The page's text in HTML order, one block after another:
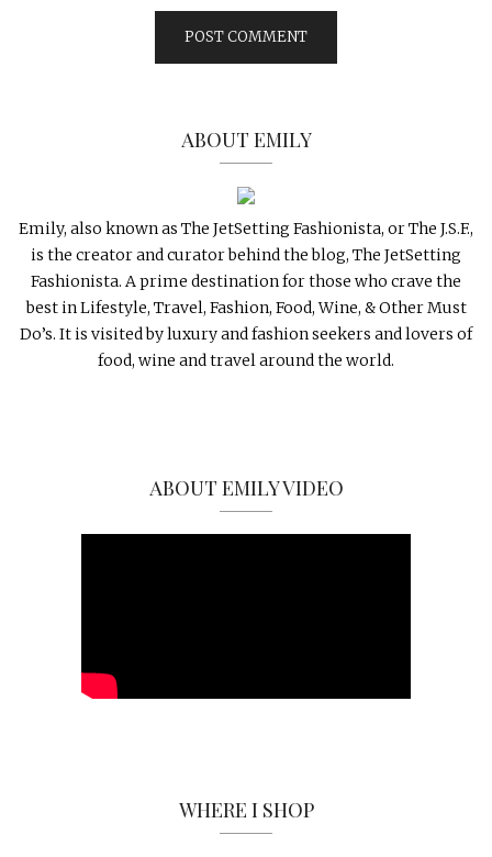
ABOUT EMILY
Emily, also known as The JetSetting Fashionista, or The J.S.F.,
is the creator and curator behind the blog, The JetSetting
Fashionista. A prime destination for those who crave the
best in Lifestyle, Travel, Fashion, Food, Wine, & Other Must
Do’s. It is visited by luxury and fashion seekers and lovers of
food, wine and travel around the world.
ABOUT EMILY VIDEO
WHERE I SHOP